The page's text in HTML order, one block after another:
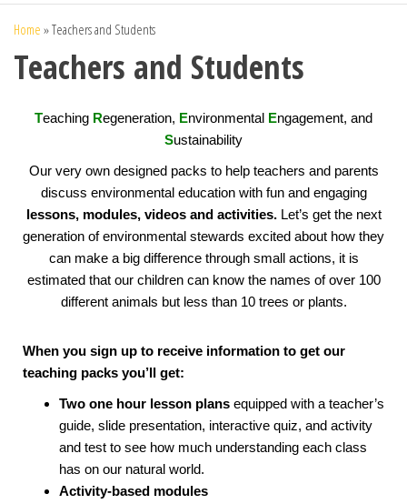
Home »Teachers and Students
Teachers and Students
Teaching Regeneration, Environmental Engagement, and
Sustainability
Our very own designed packs to help teachers and parents
discuss environmental education with fun and engaging
lessons, modules, videos and activities.Let’s get the next
generation of environmental stewards excited about how they
can make a big difference through small actions, it is
estimated that our children can know the names of over 100
different animals but less than 10 trees or plants.
When you sign up to receive information to get our
teaching packs you’ll get:
Two one hour lesson plans equipped with a teacher’s
guide, slide presentation, interactive quiz, and activity
and test to see how much understanding each class
has on our natural world.
Activity-based modules